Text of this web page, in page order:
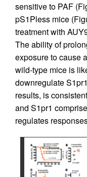
sensitive to PAF
pS1Pless mice
treatment with
The ability of
exposure to cause
wild-type mice is
downregulate
results, is
and S1pr1
regulates